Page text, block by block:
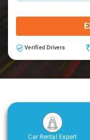
Verified Drivers
Car Rental Expert